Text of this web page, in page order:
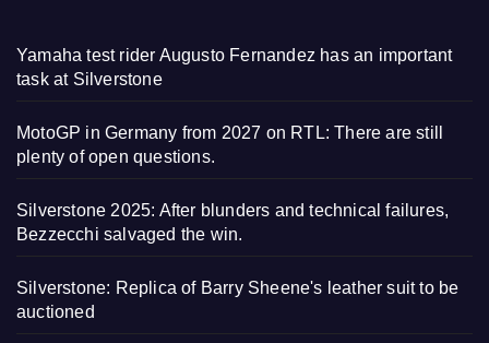
Yamaha test rider Augusto Fernandez has an important
task at Silverstone
MotoGP in Germany from 2027 on RTL: There are still
plenty of open questions.
Silverstone 2025: After blunders and technical failures,
Bezzecchi salvaged the win.
Silverstone: Replica of Barry Sheene's leather suit to be
auctioned